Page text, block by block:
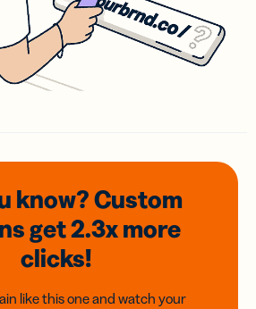
know? Custom
get 2.3xmore
clicks!
like this one and watch your